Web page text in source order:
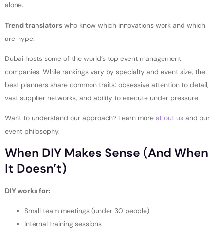
alone.
Trend translators who know which innovations work and which
are hype.
Dubai hosts some of the world’s top event management
companies. While rankings vary by specialty and event size, the
best planners share common traits: obsessive attention to detail,
vast supplier networks, and ability to execute under pressure.
Want to understand our approach? Learn more about us and our
event philosophy.
When DIY Makes Sense (and When
It Doesn’t)
DIY works for:
Small team meetings (under 30 people)
Internal training sessions